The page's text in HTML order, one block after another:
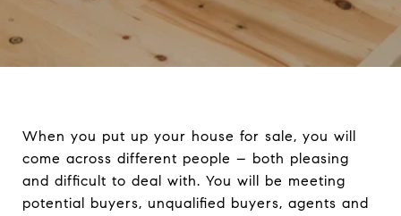
When you put up your house for sale, you will
come across different people – both pleasing
and difficult to deal with. You will be meeting
potential buyers, unqualified buyers, agents and